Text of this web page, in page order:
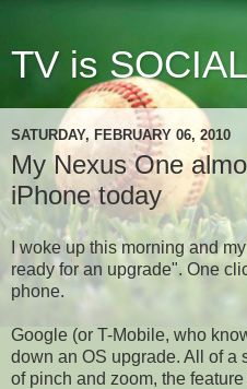
TV is
SATURDAY, FEBRUARY 06, 2010
My Nexus One
iPhone today
I woke up this morning and
ready for an upgrade". One
phone.
Google (or T-Mobile, who
down an OS upgrade. All of a
of pinch and zoom, the